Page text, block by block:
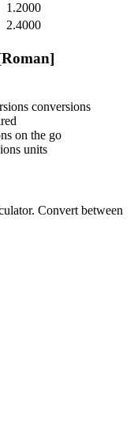
1.2000
2.4000
conversions
on the go
units
Convert between